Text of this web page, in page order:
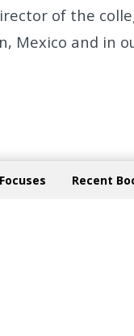
of the
Mexico and in
Recent